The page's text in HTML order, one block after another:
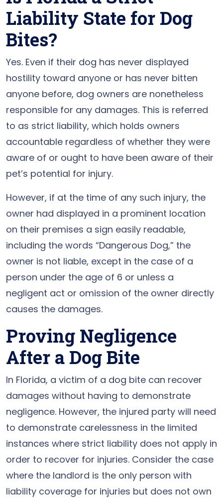
Liability State for Dog
Bites?
Yes. Even if their dog has never displayed
hostility toward anyone or has never bitten
anyone before, dog owners are nonetheless
responsible for any damages. This is referred
to as strict liability, which holds owners
accountable regardless of whether they were
aware of or ought to have been aware of their
pet’s potential for injury.
However, if at the time of any such injury, the
owner had displayed in a prominent location
on their premises a sign easily readable,
including the words “Dangerous Dog,” the
owner is not liable, except in the case of a
person under the age of 6 or unless a
negligent act or omission of the owner directly
causes the damages.
Proving Negligence
After a Dog Bite
In Florida, a victim of a dog bite can recover
damages without having to demonstrate
negligence. However, the injured party will need
to demonstrate carelessness in the limited
instances where strict liability does not apply in
order to recover for injuries. Consider the case
where the landlord is the only person with
liability coverage for injuries but does not own